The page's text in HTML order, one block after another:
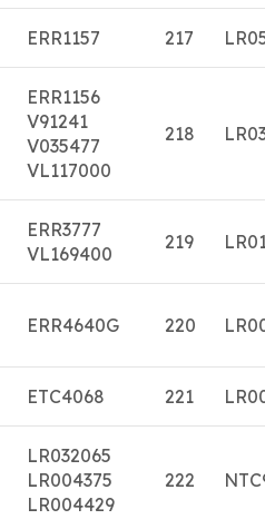
ERR1157 217
ERR1156
V91241
V035477
VL117000
218
ERR3777
VL169400
219
ERR4640G 220
ETC4068 221
LR032065
LR004375
LR004429
222